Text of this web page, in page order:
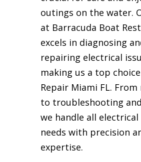
outings on the water.
at Barracuda Boat
excels in diagnosing
repairing electrical
making us a top
Repair Miami FL.
to troubleshooting
we handle all electrical
needs with precision
expertise.